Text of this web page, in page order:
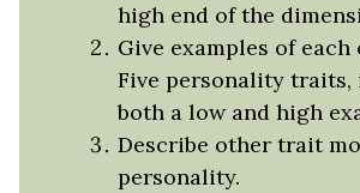
high end of the
Give examples of each
Five personality
both a low and high
Describe other trait
personality.